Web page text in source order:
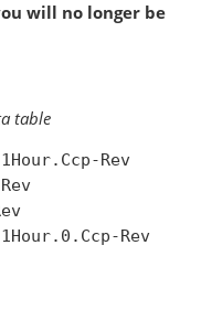
will no longer be
table
Rev
Rev